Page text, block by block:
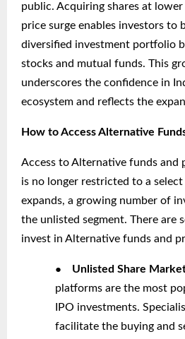
public. Acquiring shares at
price surge enables investors to
diversified investment portfolio
stocks and mutual funds. This
underscores the confidence in
ecosystem and reflects the
How to Access Alternative
Access to Alternative funds and
is no longer restricted to a
expands, a growing number of
the unlisted segment. There are
invest in Alternative funds and
● Unlisted Share
platforms are the most
IPO investments.
facilitate the buying and